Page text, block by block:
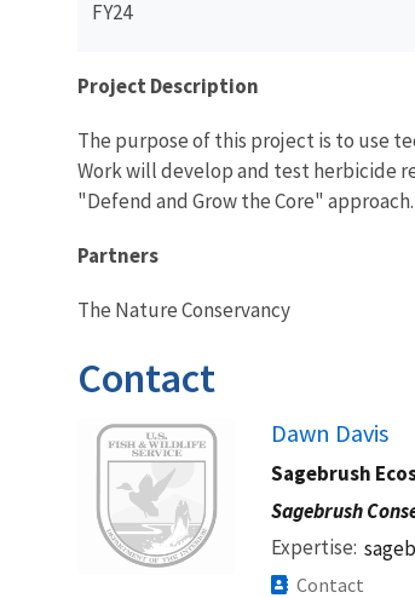
FY24
Project Description
The purpose of this project is to use
Work will develop and test herbicide
"Defend and Grow the Core" approach.
Partners
The Nature Conservancy
Contact
Image Dawn Davis
Sagebrush
Sagebrush
Expertise
Contact